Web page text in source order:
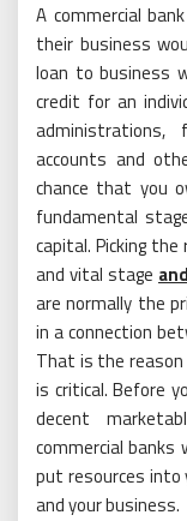
A commercial
their business
loan to business
credit for an
administrations,
accounts and
chance that you
fundamental
capital. Picking
and vital stage
are normally the
in a connection
That is the
is critical. Before
decent
commercial
put resources into
and your business.